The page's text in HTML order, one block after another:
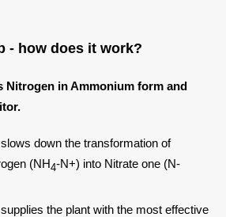
- how does it work?
Nitrogen in Ammonium form and
down the transformation of
(NH4-N+) into Nitrate one (N-
the plant with the most effective